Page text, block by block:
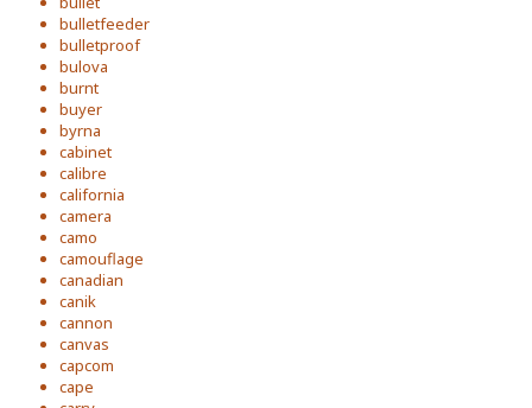
bulletfeeder
bulletproof
bulova
burnt
buyer
byrna
cabinet
calibre
california
camera
camo
camouflage
canadian
canik
cannon
canvas
capcom
cape